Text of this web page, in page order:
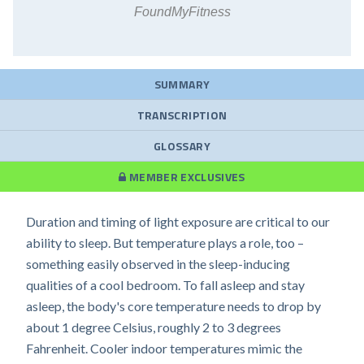
FoundMyFitness
SUMMARY
TRANSCRIPTION
GLOSSARY
MEMBER EXCLUSIVES
Duration and timing of light exposure are critical to our
ability to sleep. But temperature plays a role, too –
something easily observed in the sleep-inducing
qualities of a cool bedroom. To fall asleep and stay
asleep, the body's core temperature needs to drop by
about 1 degree Celsius, roughly 2 to 3 degrees
Fahrenheit. Cooler indoor temperatures mimic the